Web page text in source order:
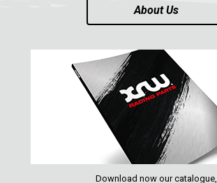
About Us
Download now our catalogue,
ABOUT US